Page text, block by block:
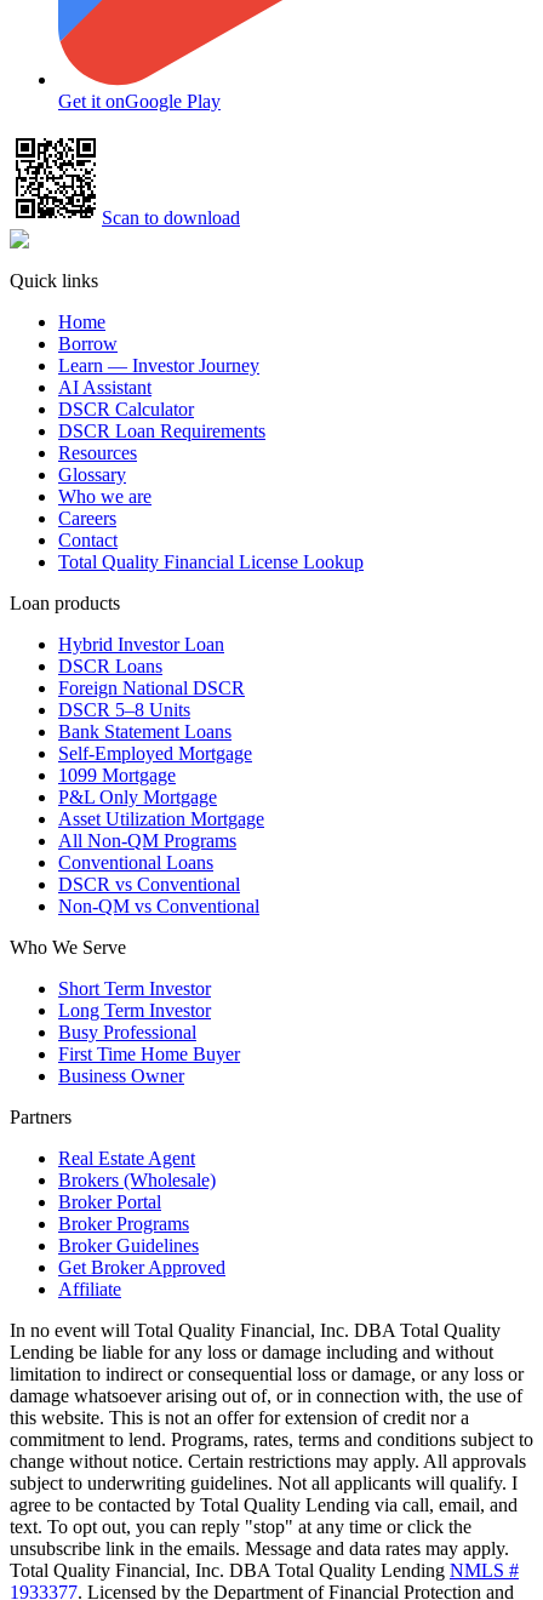
Get it onGoogle Play
Scan to download
Quick links
Home
Borrow
Learn — Investor Journey
AI Assistant
DSCR Calculator
DSCR Loan Requirements
Resources
Glossary
Who we are
Careers
Contact
Total Quality Financial License Lookup
Loan products
Hybrid Investor Loan
DSCR Loans
Foreign National DSCR
DSCR 5–8 Units
Bank Statement Loans
Self-Employed Mortgage
1099 Mortgage
P&L Only Mortgage
Asset Utilization Mortgage
All Non-QM Programs
Conventional Loans
DSCR vs Conventional
Non-QM vs Conventional
Who We Serve
Short Term Investor
Long Term Investor
Busy Professional
First Time Home Buyer
Business Owner
Partners
Real Estate Agent
Brokers (Wholesale)
Broker Portal
Broker Programs
Broker Guidelines
Get Broker Approved
Affiliate
In no event will Total Quality Financial, Inc. DBA Total Quality
Lending be liable for any loss or damage including and without
limitation to indirect or consequential loss or damage, or any loss or
damage whatsoever arising out of, or in connection with, the use of
this website. This is not an offer for extension of credit nor a
commitment to lend. Programs, rates, terms and conditions subject to
change without notice. Certain restrictions may apply. All approvals
subject to underwriting guidelines. Not all applicants will qualify. I
agree to be contacted by Total Quality Lending via call, email, and
text. To opt out, you can reply "stop" at any time or click the
unsubscribe link in the emails. Message and data rates may apply.
Total Quality Financial, Inc. DBA Total Quality Lending NMLS #
1933377. Licensed by the Department of Financial Protection and